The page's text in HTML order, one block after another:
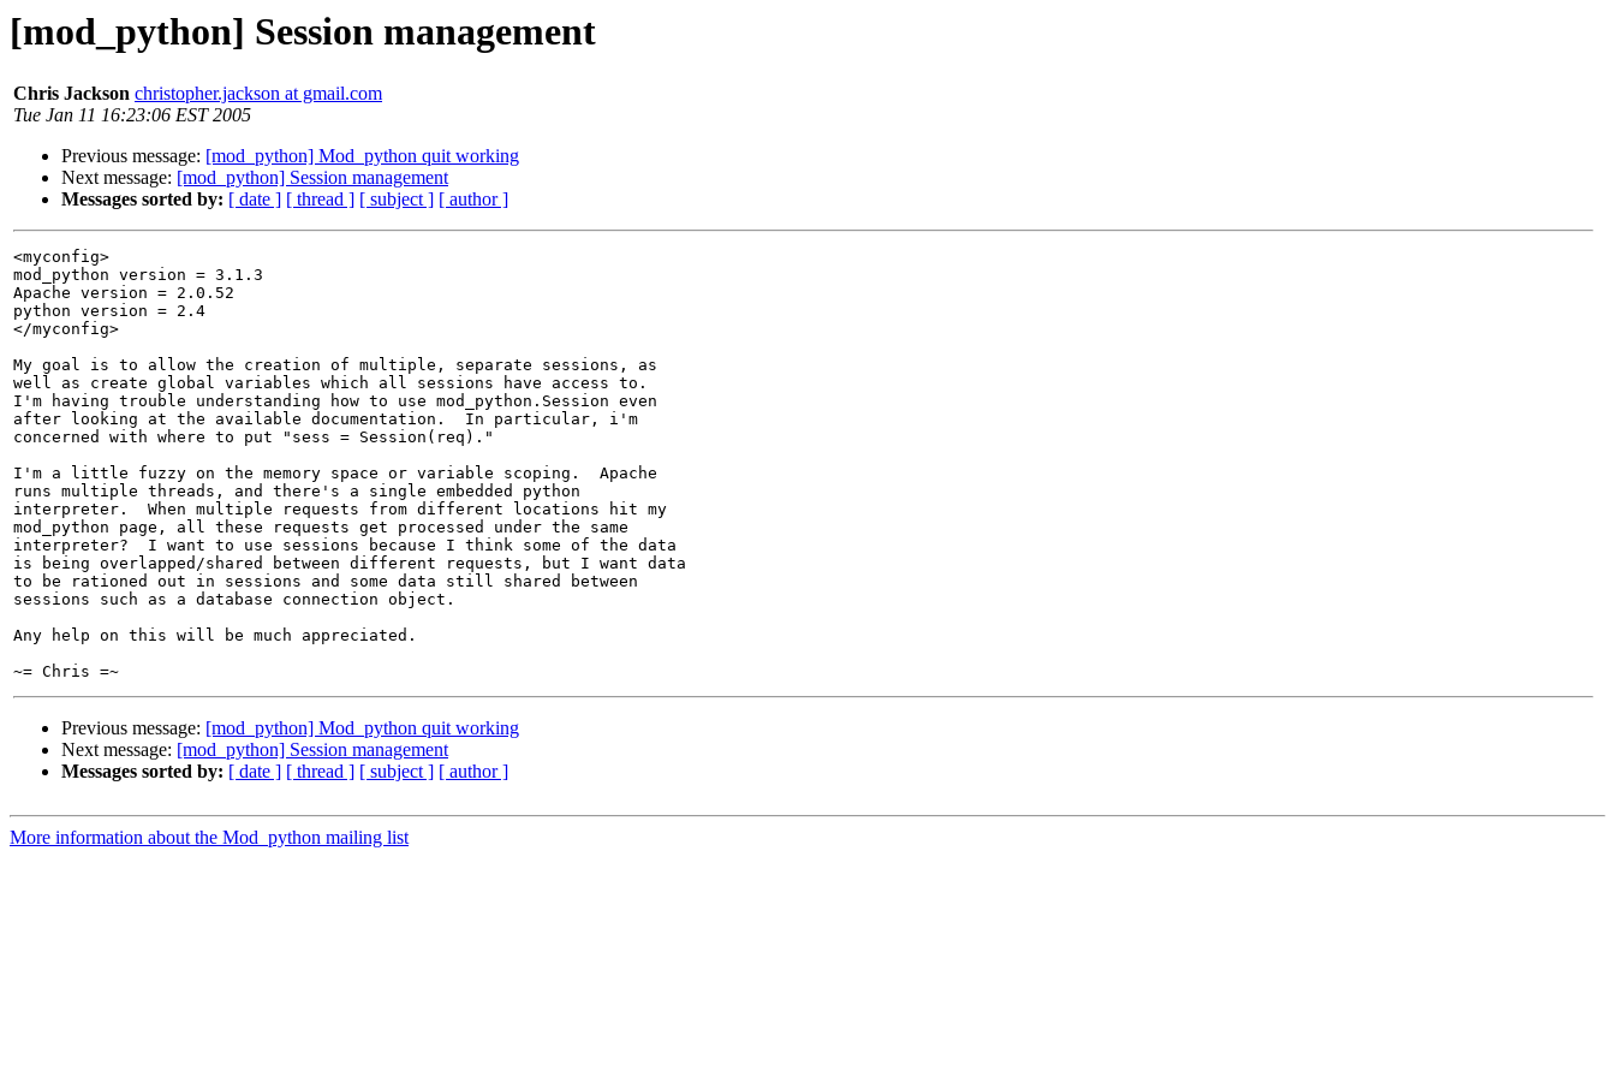
[mod_python] Session management
Chris Jackson christopher.jackson at gmail.com
Tue Jan 11 16:23:06 EST 2005
Previous message: [mod_python] Mod_python quit working
Next message: [mod_python] Session management
Messages sorted by: [ date ] [ thread ] [ subject ] [ author ]
<myconfig>
mod_python version = 3.1.3
Apache version = 2.0.52
python version = 2.4
</myconfig>
My goal is to allow the creation of multiple, separate sessions, as
well as create global variables which all sessions have access to.
I'm having trouble understanding how to use mod_python.Session even
after looking at the available documentation.  In particular, i'm
concerned with where to put "sess = Session(req)."
I'm a little fuzzy on the memory space or variable scoping.  Apache
runs multiple threads, and there's a single embedded python
interpreter.  When multiple requests from different locations hit my
mod_python page, all these requests get processed under the same
interpreter?  I want to use sessions because I think some of the data
is being overlapped/shared between different requests, but I want data
to be rationed out in sessions and some data still shared between
sessions such as a database connection object.
Any help on this will be much appreciated.
Previous message: [mod_python] Mod_python quit working
Next message: [mod_python] Session management
Messages sorted by: [ date ] [ thread ] [ subject ] [ author ]
More information about the Mod_python mailing list